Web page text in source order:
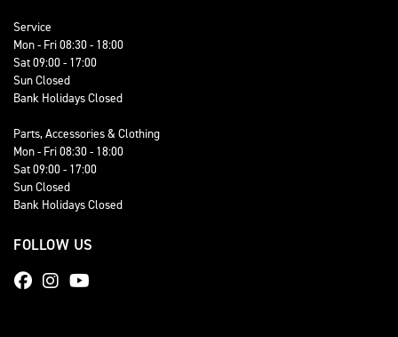
Service
Mon - Fri 08:30 - 18:00
Sat 09:00 - 17:00
Sun Closed
Bank Holidays Closed
Parts, Accessories & Clothing
Mon - Fri 08:30 - 18:00
Sat 09:00 - 17:00
Sun Closed
Bank Holidays Closed
FOLLOW US